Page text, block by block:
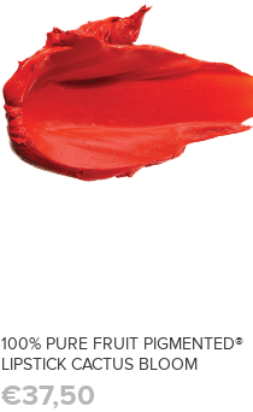
100% PURE FRUIT PIGMENTED®
LIPSTICK CACTUS BLOOM
€37,50